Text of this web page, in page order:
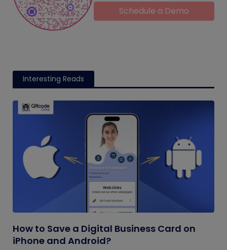
Schedule a Demo
Interesting Reads
How to Save a Digital Business Card on
iPhone and Android?